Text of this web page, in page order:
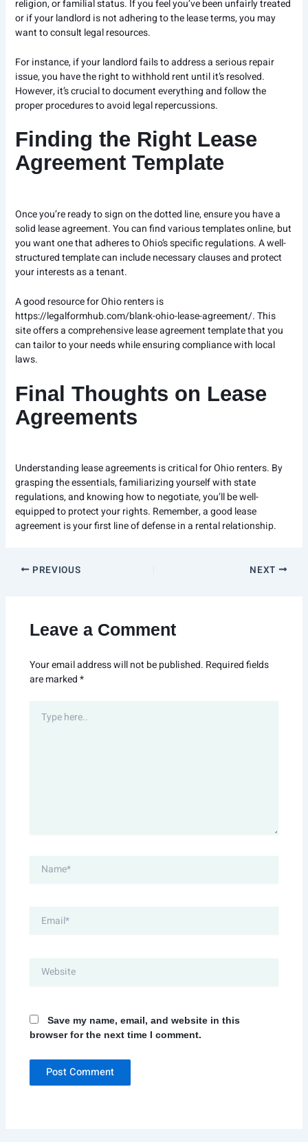
religion, or familial status. If you feel you’ve been unfairly treated
or if your landlord is not adhering to the lease terms, you may
want to consult legal resources.
For instance, if your landlord fails to address a serious repair
issue, you have the right to withhold rent until it’s resolved.
However, it’s crucial to document everything and follow the
proper procedures to avoid legal repercussions.
Finding the Right Lease
Agreement Template
Once you’re ready to sign on the dotted line, ensure you have a
solid lease agreement. You can find various templates online, but
you want one that adheres to Ohio’s specific regulations. A well-
structured template can include necessary clauses and protect
your interests as a tenant.
A good resource for Ohio renters is
https://legalformhub.com/blank-ohio-lease-agreement/. This
site offers a comprehensive lease agreement template that you
can tailor to your needs while ensuring compliance with local
laws.
Final Thoughts on Lease
Agreements
Understanding lease agreements is critical for Ohio renters. By
grasping the essentials, familiarizing yourself with state
regulations, and knowing how to negotiate, you’ll be well-
equipped to protect your rights. Remember, a good lease
agreement is your first line of defense in a rental relationship.
PREVIOUS NEXT
Leave a Comment
Your email address will not be published. Required fields
are marked*
here..
Save my name, email, and website in this
browser for the next time I comment.